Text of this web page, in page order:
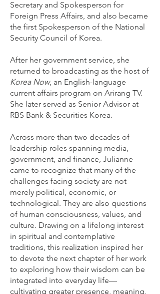
Secretary and Spokesperson for
Foreign Press Affairs, and also became
the first Spokesperson of the National
Security Council of Korea.
After her government service, she
returned to broadcasting as the host of
Korea Now, an English-language
current affairs program on Arirang TV.
She later served as Senior Advisor at
RBS Bank & Securities Korea.
Across more than two decades of
leadership roles spanning media,
government, and finance, Julianne
came to recognize that many of the
challenges facing society are not
merely political, economic, or
technological. They are also questions
of human consciousness, values, and
culture. Drawing on a lifelong interest
in spiritual and contemplative
traditions, this realization inspired her
to devote the next chapter of her work
to exploring how their wisdom can be
integrated into everyday life—
cultivating greater presence, meaning,